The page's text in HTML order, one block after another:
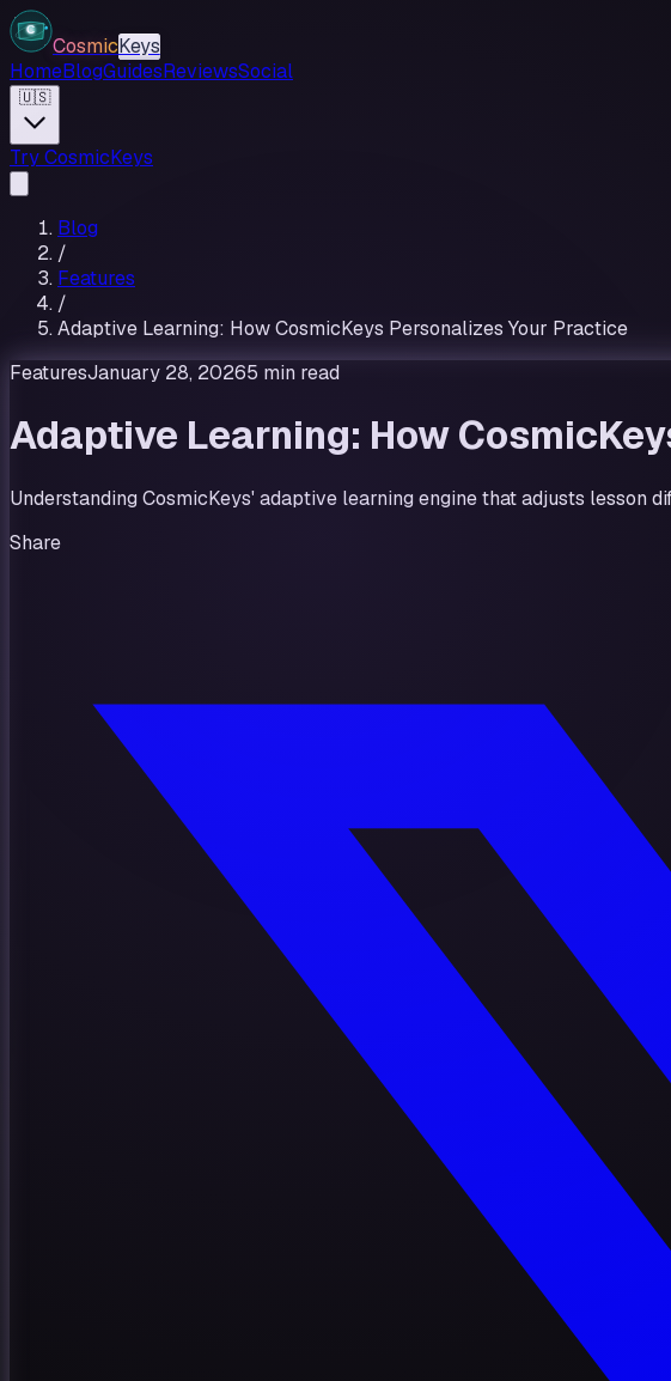
CosmicKeys
HomeBlogGuidesReviewsSocial
🇺🇸
Try CosmicKeys
Blog
/
Features
/
Adaptive Learning: How CosmicKeys Personalizes Your Practice
FeaturesJanuary 28, 20265 min read
Adaptive Learning: How
Understanding CosmicKeys' adaptive learning engine that adjusts lesson
Share